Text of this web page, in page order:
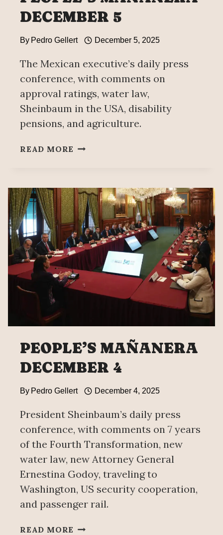
DECEMBER 5
By Pedro Gellert December 5, 2025
The Mexican executive’s daily press
conference, with comments on
approval ratings, water law,
Sheinbaum in the USA, disability
pensions, and agriculture.
READ MORE PEOPLE’S
PEOPLE’S MAÑANERA
DECEMBER 4
By Pedro Gellert December 4, 2025
President Sheinbaum’s daily press
conference, with comments on 7 years
of the Fourth Transformation, new
water law, new Attorney General
Ernestina Godoy, traveling to
Washington, US security cooperation,
and passenger rail.
READ MORE PEOPLE’S